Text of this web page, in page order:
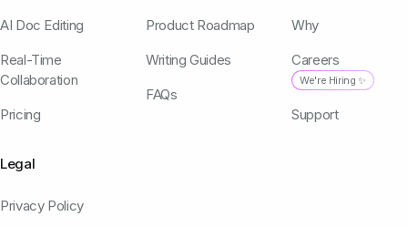
AI Doc Editing
Real-Time
Collaboration
Pricing
Product Roadmap
Writing Guides
FAQs
Why
Careers
We're Hiring ✨
Support
Legal
Privacy Policy